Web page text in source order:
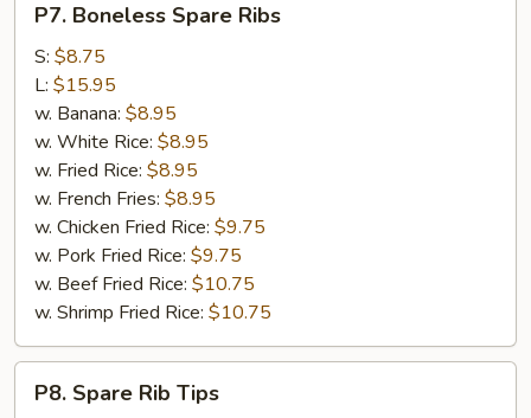
Boneless
Spare
Ribs
P7. Boneless Spare Ribs
S: $8.75
L: $15.95
w. Banana: $8.95
w. White Rice: $8.95
w. Fried Rice: $8.95
w. French Fries: $8.95
w. Chicken Fried Rice: $9.75
w. Pork Fried Rice: $9.75
w. Beef Fried Rice: $10.75
w. Shrimp Fried Rice: $10.75
Spare
P8. Spare Rib Tips